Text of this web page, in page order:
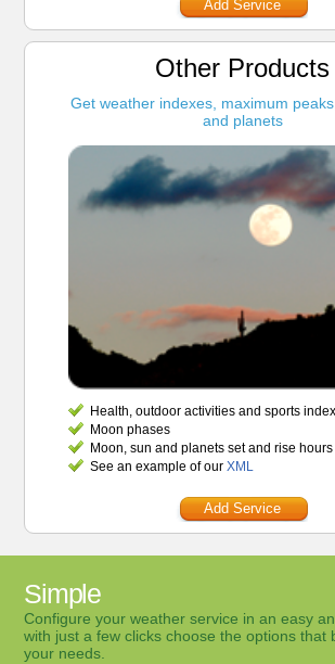
Add Service
Other Products
Get weather indexes, maximum
and planets
Health, outdoor activities and sports
Moon phases
Moon, sun and planets set and rise hours
See an example of ourXML
Add Service
Simple
Configure your weather service in an easy
with just a few clicks choose the options that
your needs.